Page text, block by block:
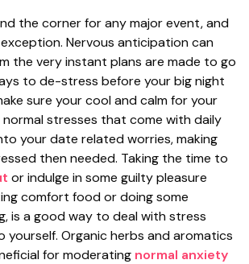
the corner for any major event, and
Nervous anticipation can
the very instant plans are made to go
to de-stress before your big night
sure your cool and calm for your
normal stresses that come with daily
your date related worries, making
then needed. Taking the time to
or indulge in some guilty pleasure
comfort food or doing some
is a good way to deal with stress
yourself. Organic herbs and aromatics
for moderating normal anxiety